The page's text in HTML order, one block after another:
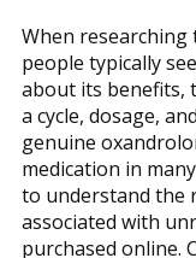
When researching
people typically
about its benefits,
a cycle, dosage,
genuine
medication in
to understand the
associated with
purchased online.